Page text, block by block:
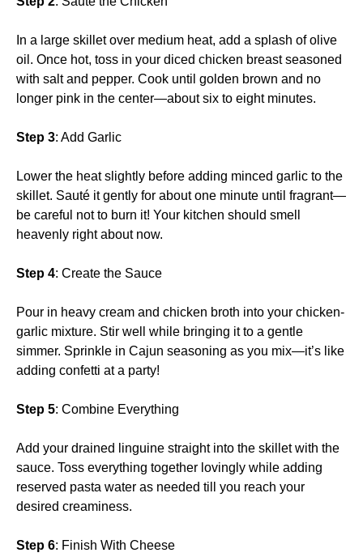
In a large skillet over medium heat, add a splash of olive
oil. Once hot, toss in your diced chicken breast seasoned
with salt and pepper. Cook until golden brown and no
longer pink in the center—about six to eight minutes.
Step 3: Add Garlic
Lower the heat slightly before adding minced garlic to the
skillet. Sauté it gently for about one minute until fragrant—
be careful not to burn it! Your kitchen should smell
heavenly right about now.
Step 4: Create the Sauce
Pour in heavy cream and chicken broth into your chicken-
garlic mixture. Stir well while bringing it to a gentle
simmer. Sprinkle in Cajun seasoning as you mix—it’s like
adding confetti at a party!
Step 5: Combine Everything
Add your drained linguine straight into the skillet with the
sauce. Toss everything together lovingly while adding
reserved pasta water as needed till you reach your
desired creaminess.
Step 6: Finish With Cheese